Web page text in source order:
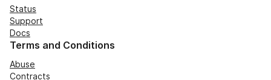
Status
Support
Docs
Terms and Conditions
Abuse
Contracts